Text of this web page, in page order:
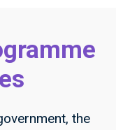
the